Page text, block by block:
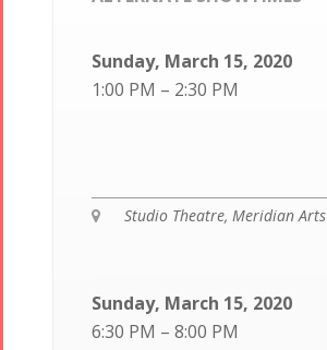
Sunday, March 15, 2020
1:00 PM – 2:30 PM
Studio Theatre, Meridian
Sunday, March 15, 2020
6:30 PM – 8:00 PM